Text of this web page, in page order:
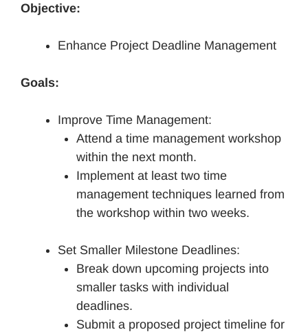
Objective:
Enhance Project Deadline Management
Goals:
Improve Time Management:
Attend a time management workshop
within the next month.
Implement at least two time
management techniques learned from
the workshop within two weeks.
Set Smaller Milestone Deadlines:
Break down upcoming projects into
smaller tasks with individual
deadlines.
Submit a proposed project timeline for